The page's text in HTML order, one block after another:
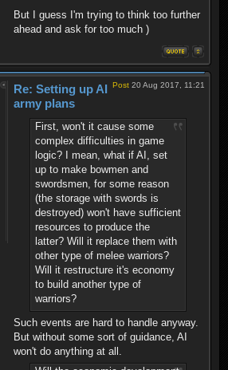
But I guess I'm trying to think too further
ahead and ask for too much )
Post 20 Aug 2017, 11:21
Re: Setting up AI
army plans
First, won't it cause some
complex difficulties in game
logic? I mean, what if AI, set
up to make bowmen and
swordsmen, for some reason
(the storage with swords is
destroyed) won't have sufficient
resources to produce the
latter? Will it replace them with
other type of melee warriors?
Will it restructure it's economy
to build another type of
warriors?
Such events are hard to handle anyway.
But without some sort of guidance, AI
won't do anything at all.